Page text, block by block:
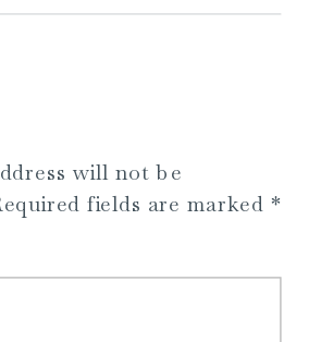
will not be
fields are marked *